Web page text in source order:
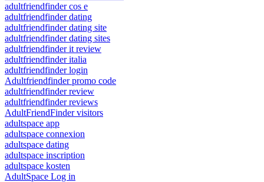
adultfriendfinder cos e
adultfriendfinder dating
adultfriendfinder dating site
adultfriendfinder dating sites
adultfriendfinder it review
adultfriendfinder italia
adultfriendfinder login
Adultfriendfinder promo code
adultfriendfinder review
adultfriendfinder reviews
AdultFriendFinder visitors
adultspace app
adultspace connexion
adultspace dating
adultspace inscription
adultspace kosten
AdultSpace Log in